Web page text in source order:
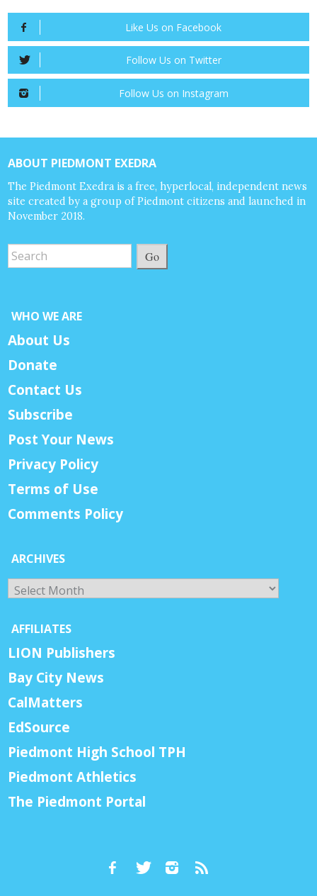
Like Us on Facebook
Follow Us on Twitter
Follow Us on Instagram
ABOUT PIEDMONT EXEDRA
The Piedmont Exedra is a free, hyperlocal, independent news
site created by a group of Piedmont citizens and launched in
November 2018.
Go
WHO WE ARE
About Us
Donate
Contact Us
Subscribe
Post Your News
Privacy Policy
Terms of Use
Comments Policy
ARCHIVES
Archives
AFFILIATES
LION Publishers
Bay City News
CalMatters
EdSource
Piedmont High School TPH
Piedmont Athletics
The Piedmont Portal